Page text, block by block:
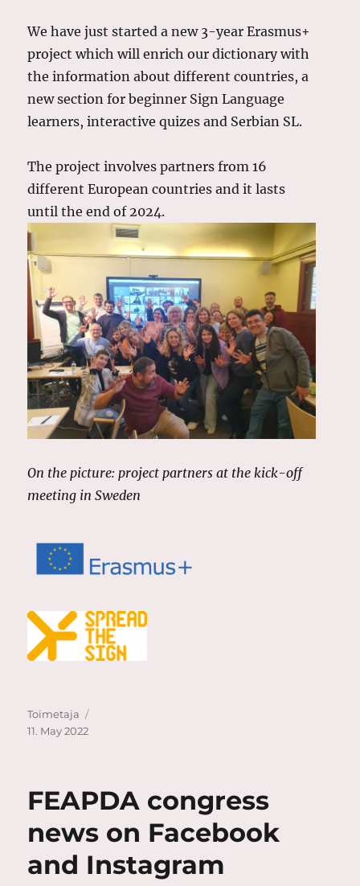
We have just started a new 3-year Erasmus+
project which will enrich our dictionary with
the information about different countries, a
new section for beginner Sign Language
learners, interactive quizes and Serbian SL.
The project involves partners from 16
different European countries and it lasts
until the end of 2024.
On the picture: project partners at the kick-off
meeting in Sweden
Author
Toimetaja
11. May 2022
FEAPDA congress
news on Facebook
and Instagram